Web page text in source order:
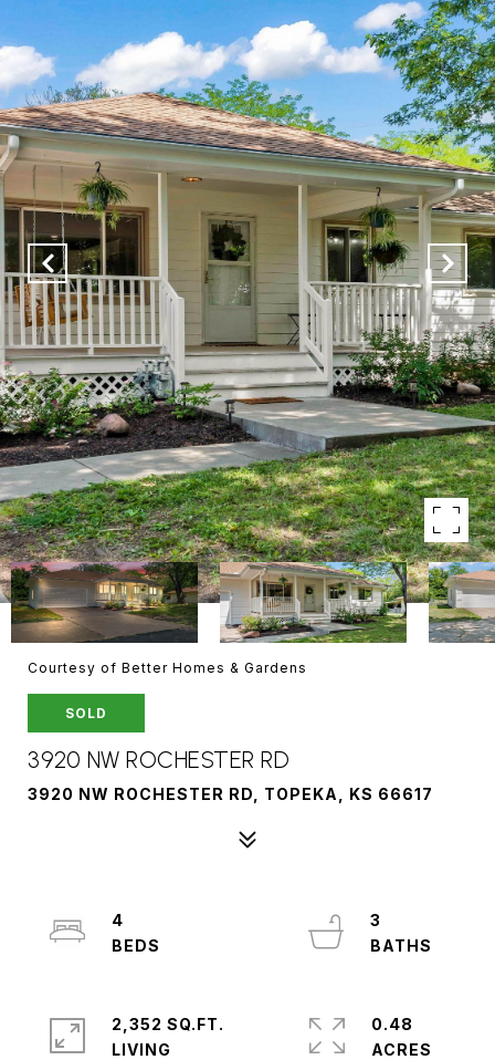
Courtesy of Better Homes & Gardens
SOLD
3920 NW ROCHESTER RD
3920 NW ROCHESTER RD, TOPEKA, KS 66617
4
3
2,352 SQ.FT.
LIVING
0.48
ACRES